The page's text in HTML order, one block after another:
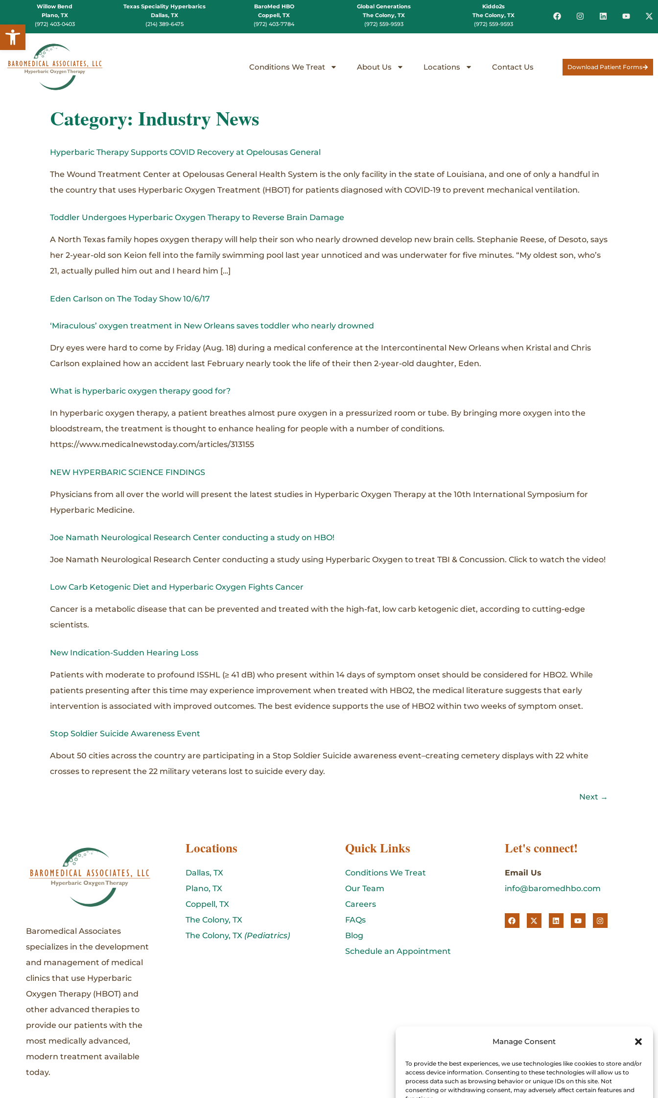
Open toolbar
Manage Consent
To provide the best experiences, we use technologies like cookies to store and/or
access device information. Consenting to these technologies will allow us to
process data such as browsing behavior or unique IDs on this site. Not
consenting or withdrawing consent, may adversely affect certain features and
Willow Bend
Plano, TX
(972) 403-0403
Texas Speciality Hyperbarics
Dallas, TX
(214) 389-6475
BaroMed HBO
Coppell, TX
(972) 403-7784
Global Generations
The Colony, TX
(972) 559-9593
Kiddo2s
The Colony, TX
(972) 559-9593
Conditions We Treat About Us Locations Contact Us Download Patient Forms
Category: Industry News
Hyperbaric Therapy Supports COVID Recovery at Opelousas General
The Wound Treatment Center at Opelousas General Health System is the only facility in the state of Louisiana, and one of only a handful in
the country that uses Hyperbaric Oxygen Treatment (HBOT) for patients diagnosed with COVID-19 to prevent mechanical ventilation.
Toddler Undergoes Hyperbaric Oxygen Therapy to Reverse Brain Damage
A North Texas family hopes oxygen therapy will help their son who nearly drowned develop new brain cells. Stephanie Reese, of Desoto, says
her 2-year-old son Keion fell into the family swimming pool last year unnoticed and was underwater for five minutes. “My oldest son, who’s
21, actually pulled him out and I heard him […]
Eden Carlson on The Today Show 10/6/17
‘Miraculous’ oxygen treatment in New Orleans saves toddler who nearly drowned
Dry eyes were hard to come by Friday (Aug. 18) during a medical conference at the Intercontinental New Orleans when Kristal and Chris
Carlson explained how an accident last February nearly took the life of their then 2-year-old daughter, Eden.
What is hyperbaric oxygen therapy good for?
In hyperbaric oxygen therapy, a patient breathes almost pure oxygen in a pressurized room or tube. By bringing more oxygen into the
bloodstream, the treatment is thought to enhance healing for people with a number of conditions.
https://www.medicalnewstoday.com/articles/313155
NEW HYPERBARIC SCIENCE FINDINGS
Physicians from all over the world will present the latest studies in Hyperbaric Oxygen Therapy at the 10th International Symposium for
Hyperbaric Medicine.
Joe Namath Neurological Research Center conducting a study on HBO!
Joe Namath Neurological Research Center conducting a study using Hyperbaric Oxygen to treat TBI & Concussion. Click to watch the video!
Low Carb Ketogenic Diet and Hyperbaric Oxygen Fights Cancer
Cancer is a metabolic disease that can be prevented and treated with the high-fat, low carb ketogenic diet, according to cutting-edge
scientists.
New Indication-Sudden Hearing Loss
Patients with moderate to profound ISSHL (≥ 41 dB) who present within 14 days of symptom onset should be considered for HBO2. While
patients presenting after this time may experience improvement when treated with HBO2, the medical literature suggests that early
intervention is associated with improved outcomes. The best evidence supports the use of HBO2 within two weeks of symptom onset.
Stop Soldier Suicide Awareness Event
About 50 cities across the country are participating in a Stop Soldier Suicide awareness event–creating cemetery displays with 22 white
crosses to represent the 22 military veterans lost to suicide every day.
Next →
Baromedical Associates
specializes in the development
and management of medical
clinics that use Hyperbaric
Oxygen Therapy (HBOT) and
other advanced therapies to
provide our patients with the
most medically advanced,
modern treatment available
today.
Locations
Dallas, TX
Plano, TX
Coppell, TX
The Colony, TX
The Colony, TX (Pediatrics)
Quick Links
Conditions We Treat
Our Team
Careers
FAQs
Blog
Schedule an Appointment
Let's connect!
Email Us
info@baromedhbo.com